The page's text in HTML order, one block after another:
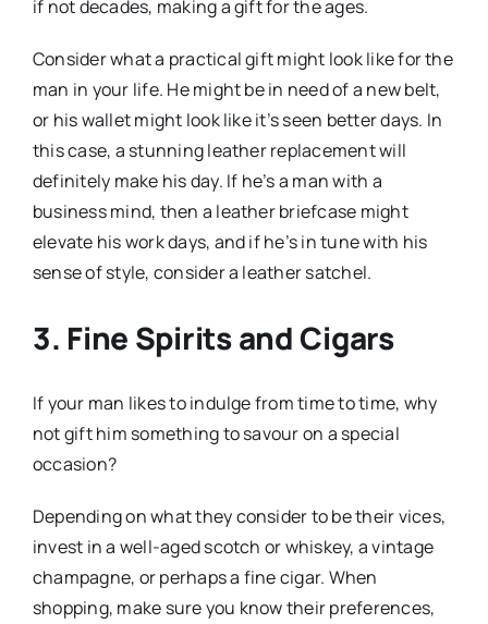
if not decades, making a gift for the ages.
Consider what a practical gift might look like for the
man in your life. He might be in need of a new belt,
or his wallet might look like it’s seen better days. In
this case, a stunning leather replacement will
definitely make his day. If he’s a man with a
business mind, then a leather briefcase might
elevate his work days, and if he’s in tune with his
sense of style, consider a leather satchel.
3. Fine Spirits and Cigars
If your man likes to indulge from time to time, why
not gift him something to savour on a special
occasion?
Depending on what they consider to be their vices,
invest in a well-aged scotch or whiskey, a vintage
champagne, or perhaps a fine cigar. When
shopping, make sure you know their preferences,